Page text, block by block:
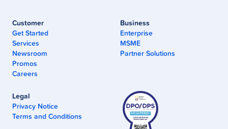
Customer
Get Started
Services
Newsroom
Promos
Careers
Business
Enterprise
MSME
Partner Solutions
Legal
Privacy Notice
Terms and Conditions